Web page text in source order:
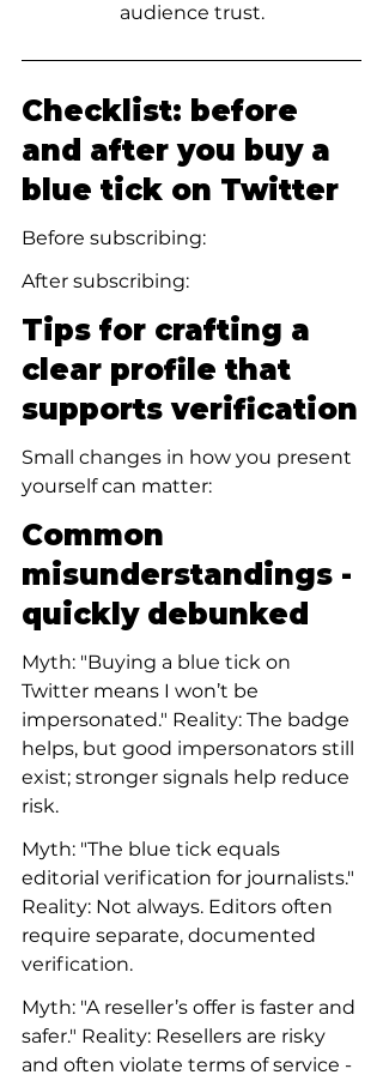
audience trust.
Checklist: before
and after you buy a
blue tick on Twitter
Before subscribing:
After subscribing:
Tips for crafting a
clear profile that
supports verification
Small changes in how you present
yourself can matter:
Common
misunderstandings -
quickly debunked
Myth: "Buying a blue tick on
Twitter means I won’t be
impersonated." Reality: The badge
helps, but good impersonators still
exist; stronger signals help reduce
risk.
Myth: "The blue tick equals
editorial verification for journalists."
Reality: Not always. Editors often
require separate, documented
verification.
Myth: "A reseller’s offer is faster and
safer." Reality: Resellers are risky
and often violate terms of service -